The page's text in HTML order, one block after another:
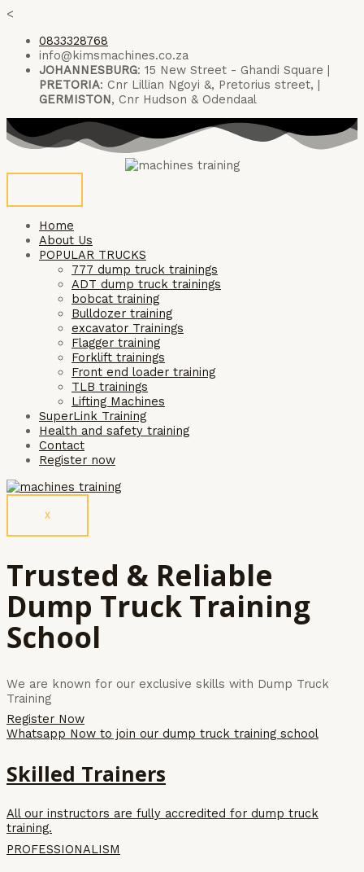
<
content0833328768
info@kimsmachines.co.za
JOHANNESBURG: 15 New Street - Ghandi Square |
PRETORIA: Cnr Lillian Ngoyi &, Pretorius street, |
GERMISTON, Cnr Hudson & Odendaal
Home
About Us
POPULAR TRUCKS
777 dump truck trainings
ADT dump truck trainings
bobcat training
Bulldozer training
excavator Trainings
Flagger training
Forklift trainings
Front end loader training
TLB trainings
Lifting Machines
SuperLink Training
Health and safety training
Contact
Register now
X
Trusted & Reliable
Dump Truck Training
School
We are known for our exclusive skills with Dump Truck
Training
Register Now
Whatsapp Now to join our dump truck training school
Skilled Trainers
All our instructors are fully accredited for dump truck
training.
PROFESSIONALISM